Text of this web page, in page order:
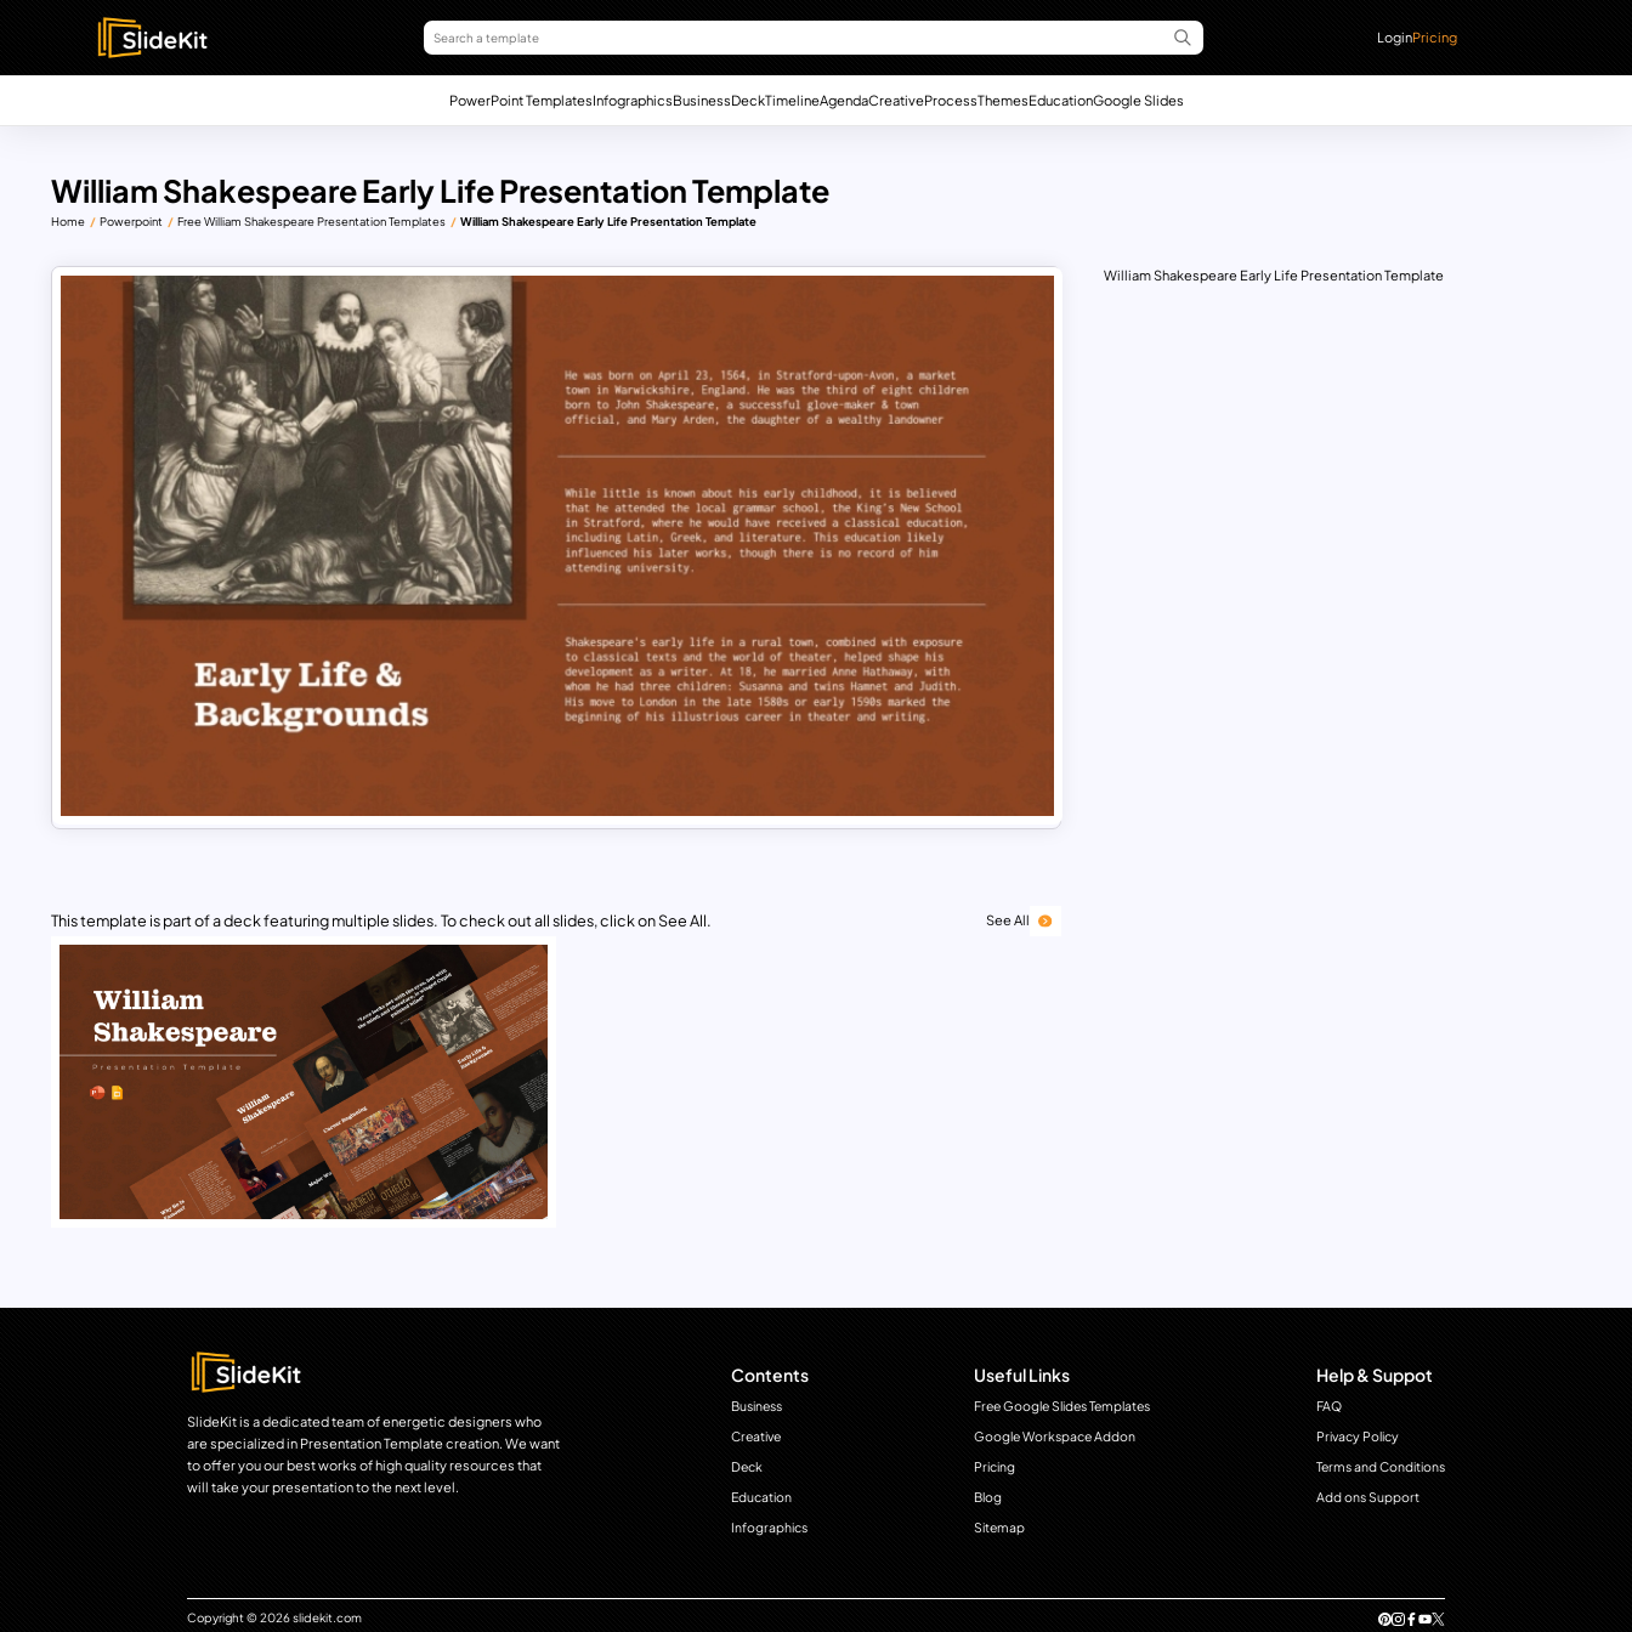
LoginPricing
PowerPoint TemplatesInfographicsBusinessDeckTimelineAgendaCreativeProcessThemesEducationGoogle Slides
William Shakespeare Early Life Presentation Template
Home Powerpoint Free William Shakespeare Presentation Templates William Shakespeare Early Life Presentation Template
This template is part of a deck featuring multiple slides. To check out all slides, click on See All. See All
William Shakespeare Early Life Presentation Template
SlideKit is a dedicated team of energetic designers who
are specialized in Presentation Template creation. We want
to offer you our best works of high quality resources that
will take your presentation to the next level.
Contents
Business
Creative
Deck
Education
Infographics
Useful Links
Free Google Slides Templates
Google Workspace Addon
Pricing
Blog
Sitemap
Help & Suppot
FAQ
Privacy Policy
Terms and Conditions
Add ons Support
Copyright © 2026 slidekit.com